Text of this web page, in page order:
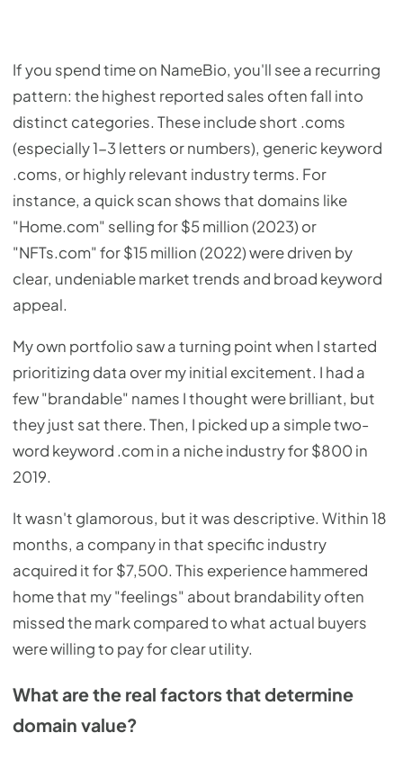
If you spend time on NameBio, you'll see a recurring
pattern: the highest reported sales often fall into
distinct categories. These include short .coms
(especially 1-3 letters or numbers), generic keyword
.coms, or highly relevant industry terms. For
instance, a quick scan shows that domains like
"Home.com" selling for $5 million (2023) or
"NFTs.com" for $15 million (2022) were driven by
clear, undeniable market trends and broad keyword
appeal.
My own portfolio saw a turning point when I started
prioritizing data over my initial excitement. I had a
few "brandable" names I thought were brilliant, but
they just sat there. Then, I picked up a simple two-
word keyword .com in a niche industry for $800 in
2019.
It wasn't glamorous, but it was descriptive. Within 18
months, a company in that specific industry
acquired it for $7,500. This experience hammered
home that my "feelings" about brandability often
missed the mark compared to what actual buyers
were willing to pay for clear utility.
What are the real factors that determine
domain value?